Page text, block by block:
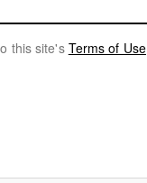
this site's Terms of Use